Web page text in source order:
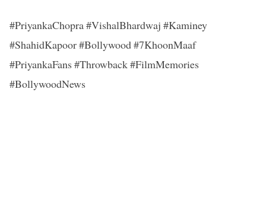
#PriyankaChopra #VishalBhardwaj #Kaminey
#ShahidKapoor #Bollywood #7KhoonMaaf
#PriyankaFans #Throwback #FilmMemories
#BollywoodNews